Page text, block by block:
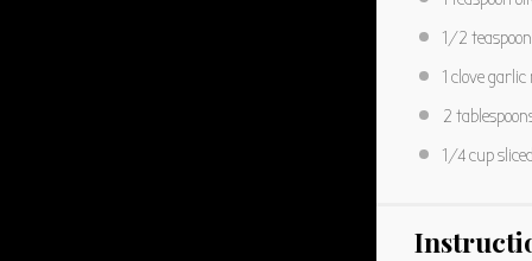
1/2 teaspoon
1 clove garlic
2
1/4 cup